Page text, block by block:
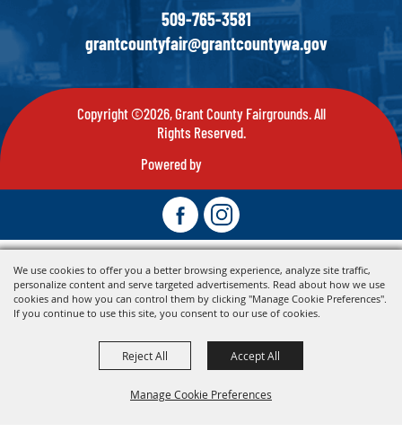
We use cookies to offer you a better browsing experience, analyze site traffic,
personalize content and serve targeted advertisements. Read about how we use
cookies and how you can control them by clicking "Manage Cookie Preferences".
If you continue to use this site, you consent to our use of cookies.
Manage Cookie Preferences
Reject All Accept All
509-765-3581
grantcountyfair@grantcountywa.gov
Copyright ©2026, Grant County Fairgrounds. All
Rights Reserved.
Powered by